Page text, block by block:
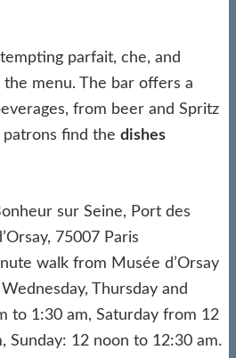
parfait, che, and
menu. The bar offers a
from beer and Spritz
find the dishes
sur Seine, Port des
75007 Paris
walk from Musée d’Orsay
Wednesday, Thursday and
to 1:30 am, Saturday from 12
Sunday: 12 noon to 12:30 am.